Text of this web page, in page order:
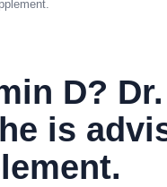
D? Dr.
is